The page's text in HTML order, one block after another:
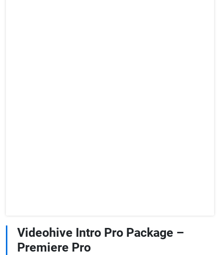
Videohive Intro Pro Package –
Premiere Pro